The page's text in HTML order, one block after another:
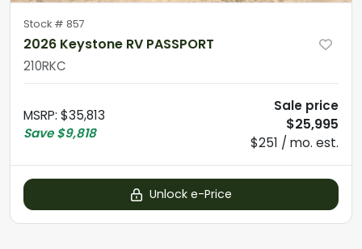
Stock # 857
2026 Keystone RV PASSPORT
210RKC
MSRP: $35,813
Save $9,818
Sale price
$25,995
$251 / mo. est.
Unlock e-Price